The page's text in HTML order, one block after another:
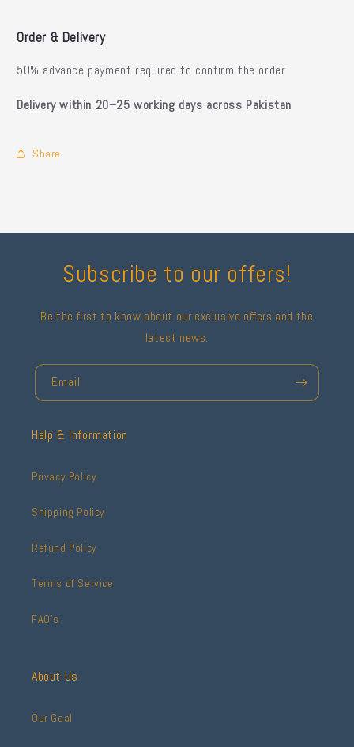
Order & Delivery
50% advance payment required to confirm the order
Delivery within 20–25 working days across Pakistan
Share
Subscribe to our offers!
Be the first to know about our exclusive offers and the
latest news.
Email
Help & Information
Privacy Policy
Shipping Policy
Refund Policy
Terms of Service
FAQ's
About Us
Our Goal